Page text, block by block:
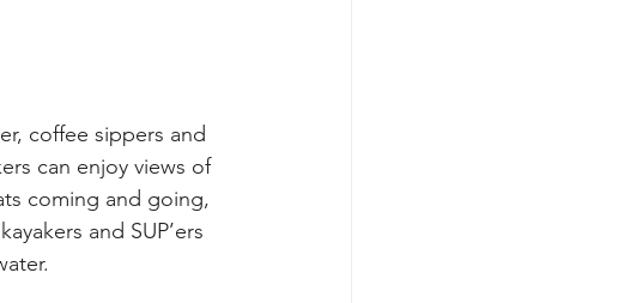
coffee sippers and
can enjoy views of
coming and going,
and SUP’ers